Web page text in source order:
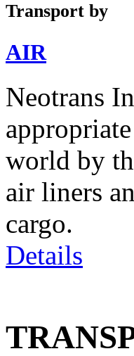
Transport by
AIR
Neotrans
world by
air liners
cargo.
Details